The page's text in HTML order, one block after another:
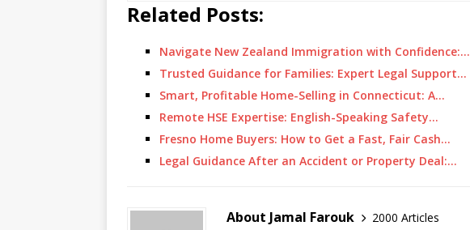
Related Posts:
Navigate New Zealand Immigration with Confidence:…
Trusted Guidance for Families: Expert Legal Support…
Smart, Profitable Home-Selling in Connecticut: A…
Remote HSE Expertise: English-Speaking Safety…
Fresno Home Buyers: How to Get a Fast, Fair Cash…
Legal Guidance After an Accident or Property Deal:…
About Jamal Farouk
2000 Articles